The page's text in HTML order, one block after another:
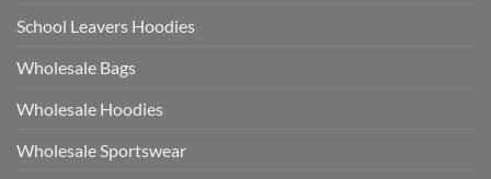
School Leavers Hoodies
Wholesale Bags
Wholesale Hoodies
Wholesale Sportswear